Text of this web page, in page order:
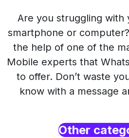
Are you struggling with
smartphone or
the help of one of the
Mobile experts that
to offer. Don’t waste
know with a message
Other